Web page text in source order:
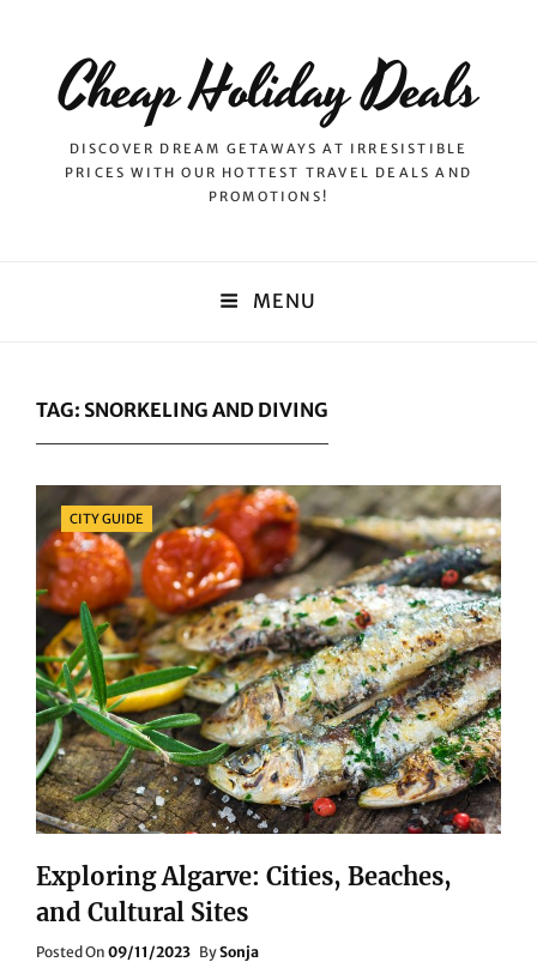
Cheap Holiday Deals
DISCOVER DREAM GETAWAYS AT IRRESISTIBLE
PRICES WITH OUR HOTTEST TRAVEL DEALS AND
PROMOTIONS!
MENU
TAG: SNORKELING AND DIVING
Categories
CITY GUIDE
Exploring Algarve: Cities, Beaches,
and Cultural Sites
Posted On Posted
09/11/2023 BySonja